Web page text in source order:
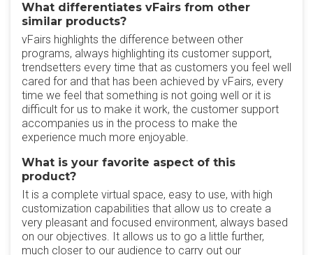
What differentiates vFairs from other
similar products?
vFairs highlights the difference between other
programs, always highlighting its customer support,
trendsetters every time that as customers you feel well
cared for and that has been achieved by vFairs, every
time we feel that something is not going well or it is
difficult for us to make it work, the customer support
accompanies us in the process to make the
experience much more enjoyable.
What is your favorite aspect of this
product?
It is a complete virtual space, easy to use, with high
customization capabilities that allow us to create a
very pleasant and focused environment, always based
on our objectives. It allows us to go a little further,
much closer to our audience to carry out our